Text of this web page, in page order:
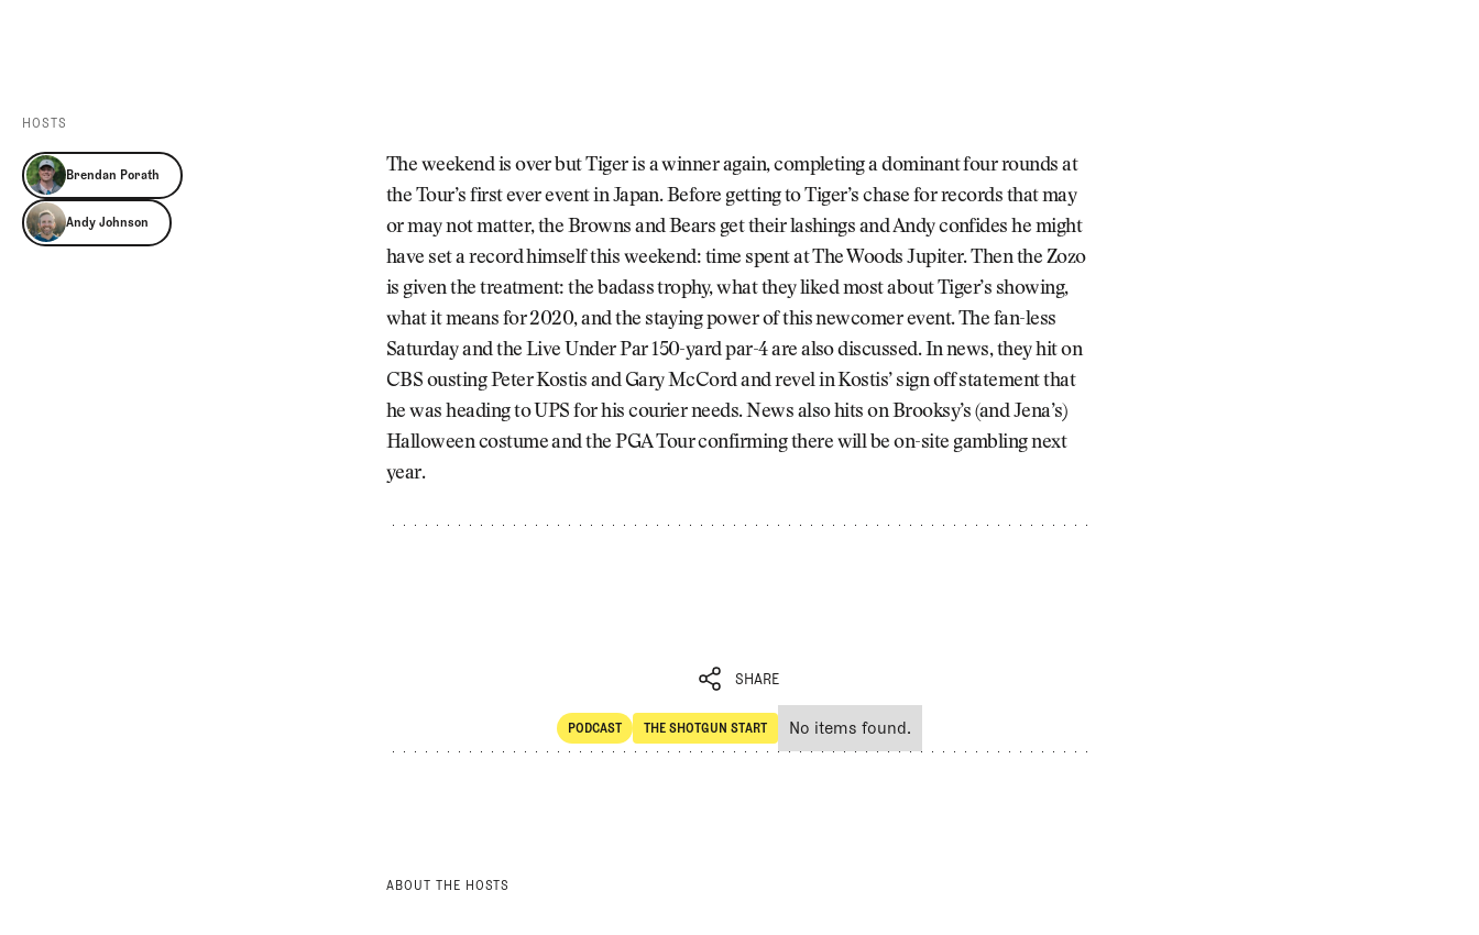
Events
Trip Planning
HOSTS
Brendan Porath
Andy Johnson
The weekend is over but Tiger is a winner again, completing a dominant four rounds at
the Tour’s first ever event in Japan. Before getting to Tiger’s chase for records that may
or may not matter, the Browns and Bears get their lashings and Andy confides he might
have set a record himself this weekend: time spent at The Woods Jupiter. Then the Zozo
is given the treatment: the badass trophy, what they liked most about Tiger’s showing,
what it means for 2020, and the staying power of this newcomer event. The fan-less
Saturday and the Live Under Par 150-yard par-4 are also discussed. In news, they hit on
CBS ousting Peter Kostis and Gary McCord and revel in Kostis’ sign off statement that
he was heading to UPS for his courier needs. News also hits on Brooksy’s (and Jena’s)
Halloween costume and the PGA Tour confirming there will be on-site gambling next
year.
SHARE
SHARE
PODCAST
POdcast
THE SHOTGUN START
The Shotgun Start
No items found.
ABOUT THE HOSTS